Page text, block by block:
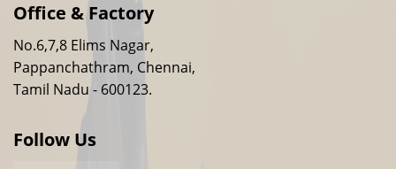
Office & Factory
No.6,7,8 Elims Nagar,
Pappanchathram, Chennai,
Tamil Nadu - 600123.
Follow Us